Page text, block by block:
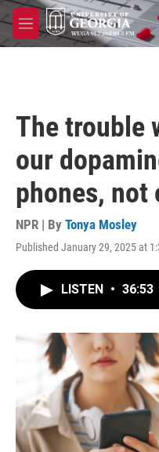
Skip to main content
M
e
The trouble
our
phones, not
NPR | By Tonya Mosley
Published January 29, 2025 at
LISTEN • 36:53